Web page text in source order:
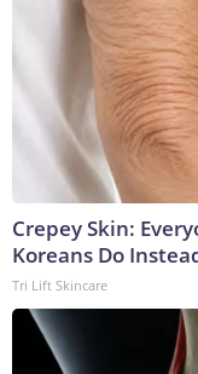
Crepey Skin:
Koreans Do
Tri Lift Skincare